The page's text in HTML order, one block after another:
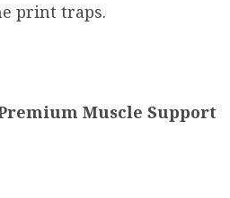
print traps.
Muscle Support